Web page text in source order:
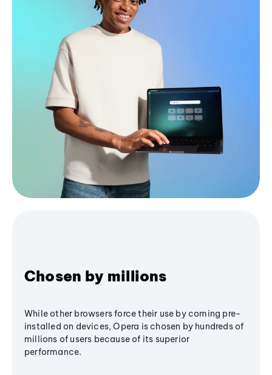
Chosen by millions
While other browsers force their use by coming pre-
installed on devices, Opera is chosen by hundreds of
millions of users because of its superior
performance.